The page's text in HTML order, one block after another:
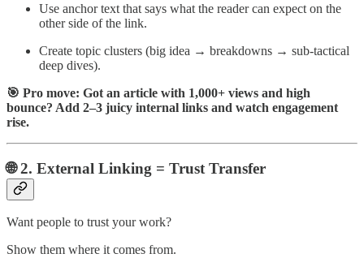
Use anchor text that says what the reader can expect on the
other side of the link.
Create topic clusters (big idea → breakdowns → sub-tactical
deep dives).
🎯 Pro move: Got an article with 1,000+ views and high
bounce? Add 2–3 juicy internal links and watch engagement
rise.
🌐 2. External Linking = Trust Transfer
Want people to trust your work?
Show them where it comes from.